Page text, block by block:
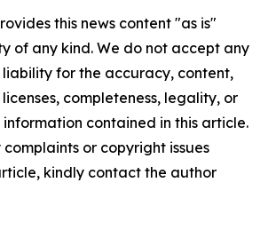
this news content "as is"
of any kind. We do not accept any
liability for the accuracy, content,
completeness, legality, or
contained in this article.
or copyright issues
kindly contact the author